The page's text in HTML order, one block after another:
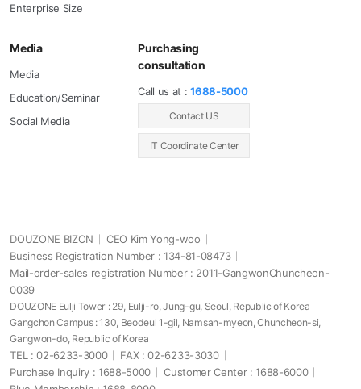
Enterprise Size
Media
Media
Education/Seminar
Social Media
Purchasing
consultation
Call us at :1688-5000
Contact US
IT Coordinate Center
DOUZONE BIZON
CEO Kim Yong-woo
Business Registration Number : 134-81-08473
Mail-order-sales registration Number : 2011-GangwonChuncheon-
0039
DOUZONE Eulji Tower : 29, Eulji-ro, Jung-gu, Seoul, Republic of Korea
Gangchon Campus : 130, Beodeul 1-gil, Namsan-myeon, Chuncheon-si,
Gangwon-do, Republic of Korea
TEL : 02-6233-3000
FAX : 02-6233-3030
Purchase Inquiry : 1688-5000
Customer Center : 1688-6000